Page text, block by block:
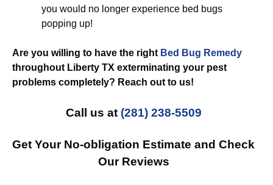
you would no longer experience bed bugs
popping up!
Are you willing to have the right Bed Bug Remedy
throughout Liberty TX exterminating your pest
problems completely? Reach out to us!
Call us at (281) 238-5509
Get Your No-obligation Estimate and Check
Our Reviews